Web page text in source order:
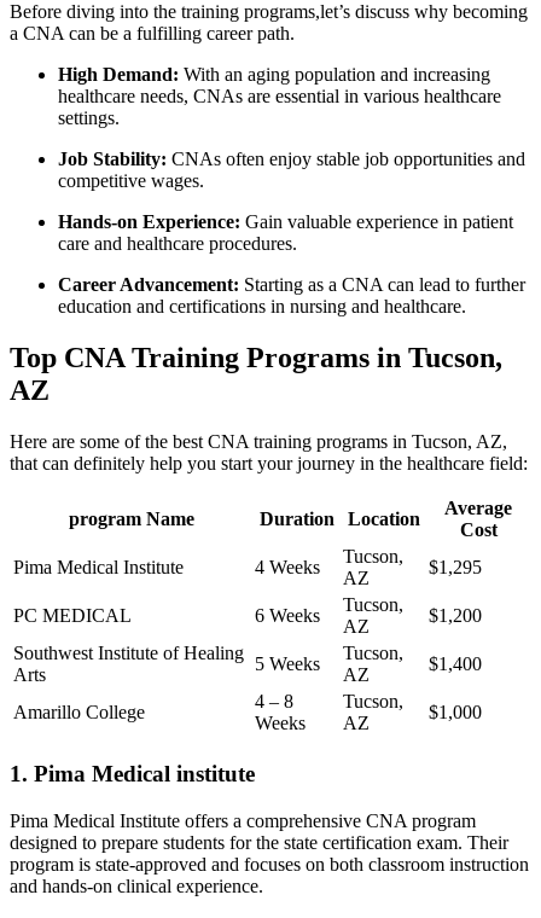
Before diving into the training programs,let’s discuss why becoming
a CNA can be a fulfilling career path.
High Demand: With an aging population and ⁢increasing
healthcare needs, CNAs are essential ​in various healthcare
settings.
Job Stability: CNAs often enjoy stable ⁤job opportunities and
competitive wages.
Hands-on ​Experience: Gain valuable experience in patient
care and healthcare procedures.
Career ⁢Advancement: Starting as a CNA ‌can ​lead⁣ to further
education and certifications in nursing and healthcare.
Top CNA Training Programs in Tucson,
AZ
Here are some of the best CNA training‍ programs in Tucson, AZ,
that can⁣ definitely⁤ help⁤ you start your⁢ journey⁣ in⁣ the ⁤healthcare field:
program ‍Name Duration Location
Average
Cost
Pima Medical Institute
4 Weeks
Tucson,
AZ
$1,295
PC MEDICAL 6 Weeks
Tucson,
AZ
$1,200
Southwest Institute of Healing
Arts
5 Weeks
Tucson,
AZ
$1,400
Amarillo College
4 – 8
Weeks
Tucson,
AZ
$1,000
1. Pima Medical‍ institute
Pima Medical Institute offers a comprehensive CNA‍ program
designed to prepare students for the state certification exam. Their
program is state-approved ⁣and focuses on both classroom instruction
​and‌ hands-on clinical experience.